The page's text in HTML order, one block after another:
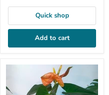
Quick shop
Add to cart